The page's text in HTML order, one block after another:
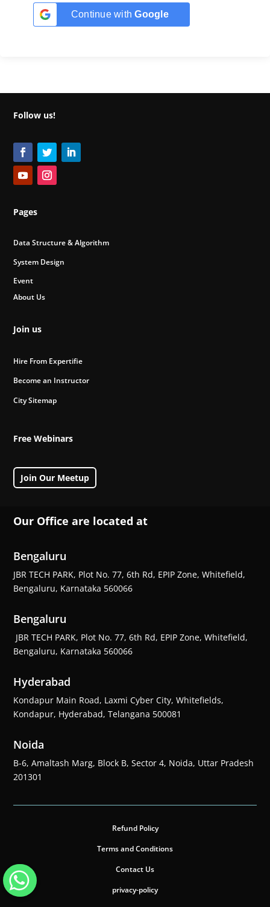
Continue withGoogle
Follow us!
Pages
Data Structure & Algorithm
System Design
Event
About Us
Join us
Hire From Expertifie
Become an Instructor
City Sitemap
Free Webinars
Join Our Meetup
Our Office are located at
Bengaluru
JBR TECH PARK, Plot No. 77, 6th Rd, EPIP Zone, Whitefield,
Bengaluru, Karnataka 560066
Bengaluru
JBR TECH PARK, Plot No. 77, 6th Rd, EPIP Zone, Whitefield,
Bengaluru, Karnataka 560066
Hyderabad
Kondapur Main Road, Laxmi Cyber City, Whitefields,
Kondapur, Hyderabad, Telangana 500081
Noida
B-6, Amaltash Marg, Block B, Sector 4, Noida, Uttar Pradesh
201301
Refund Policy
Terms and Conditions
Contact Us
privacy-policy